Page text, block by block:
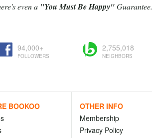
even a "You Must Be Happy"Guarantee.
94,000+
FOLLOWERS
2,755,018
NEIGHBORS
BOOKOO
OTHER INFO
Membership
Privacy Policy